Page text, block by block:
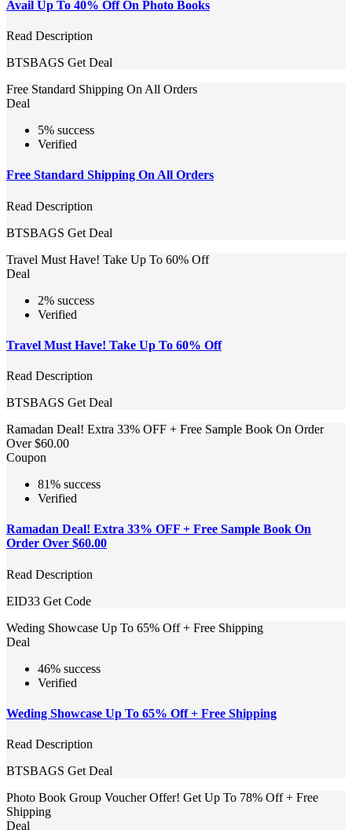
Avail Up To 40% Off On Photo Books
Read Description
BTSBAGS Get Deal
Free Standard Shipping On All Orders
Deal
5% success
Verified
Free Standard Shipping On All Orders
Read Description
BTSBAGS Get Deal
Travel Must Have! Take Up To 60% Off
Deal
2% success
Verified
Travel Must Have! Take Up To 60% Off
Read Description
BTSBAGS Get Deal
Ramadan Deal! Extra 33% OFF + Free Sample Book On Order
Over $60.00
Coupon
81% success
Verified
Ramadan Deal! Extra 33% OFF + Free Sample Book On
Order Over $60.00
Read Description
EID33 Get Code
Weding Showcase Up To 65% Off + Free Shipping
Deal
46% success
Verified
Weding Showcase Up To 65% Off + Free Shipping
Read Description
BTSBAGS Get Deal
Photo Book Group Voucher Offer! Get Up To 78% Off + Free
Shipping
Deal